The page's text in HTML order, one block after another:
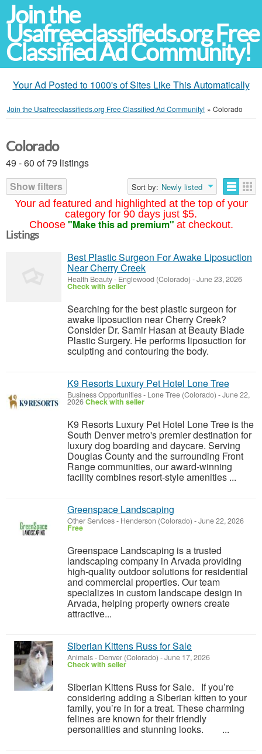
Join the
Usafreeclassifieds.org Free
Classified Ad Community!
Your Ad Posted to 1000's of Sites Like This Automatically
Join the Usafreeclassifieds.org Free Classified Ad Community! » Colorado
Your ad featured and highlighted at the top of your
category for 90 days just $5.
Choose "Make this ad premium" at checkout.
Colorado
49 - 60 of 79 listings
Show filters
Sort by: Newly listed
Listings
Best Plastic Surgeon For Awake Liposuction
Near Cherry Creek
Health Beauty- Englewood (Colorado) -June 23, 2026
Check with seller
Searching for the best plastic surgeon for
awake liposuction near Cherry Creek?
Consider Dr. Samir Hasan at Beauty Blade
Plastic Surgery. He performs liposuction for
sculpting and contouring the body.
K9 Resorts Luxury Pet Hotel Lone Tree
Business Opportunities- Lone Tree (Colorado) -June 22,
2026Check with seller
K9 Resorts Luxury Pet Hotel Lone Tree is the
South Denver metro's premier destination for
luxury dog boarding and daycare. Serving
Douglas County and the surrounding Front
Range communities, our award-winning
facility combines resort-style amenities ...
Greenspace Landscaping
Other Services- Henderson (Colorado) -June 22, 2026
Free
Greenspace Landscaping is a trusted
landscaping company in Arvada providing
high-quality outdoor solutions for residential
and commercial properties. Our team
specializes in custom landscape design in
Arvada, helping property owners create
attractive...
Siberian Kittens Russ for Sale
Animals- Denver (Colorado) -June 17, 2026
Check with seller
Siberian Kittens Russ for Sale. If you’re
considering adding a Siberian kitten to your
family, you’re in for a treat. These charming
felines are known for their friendly
personalities and stunning looks. ...